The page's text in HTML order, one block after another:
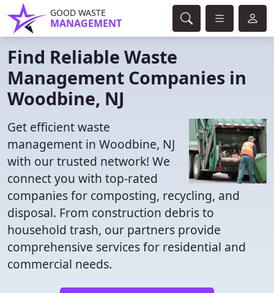
GOOD WASTE
MANAGEMENT
Find Reliable Waste
Management Companies in
Woodbine, NJ
Get efficient waste
management in Woodbine, NJ
with our trusted network! We
connect you with top-rated
companies for composting, recycling, and
disposal. From construction debris to
household trash, our partners provide
comprehensive services for residential and
commercial needs.